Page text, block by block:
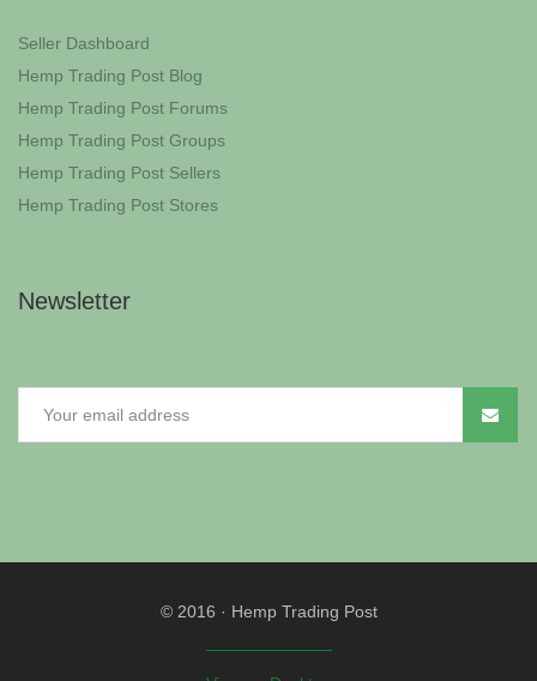
Seller Dashboard
Hemp Trading Post Blog
Hemp Trading Post Forums
Hemp Trading Post Groups
Hemp Trading Post Sellers
Hemp Trading Post Stores
Newsletter
© 2016 · Hemp Trading Post